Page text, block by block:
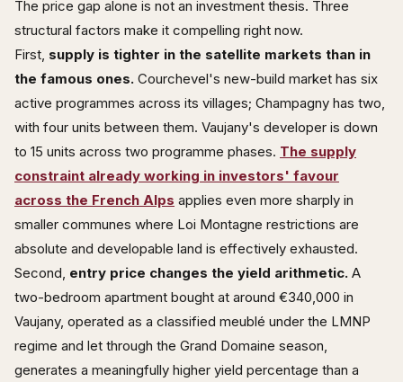
The price gap alone is not an investment thesis. Three
structural factors make it compelling right now.
First, supply is tighter in the satellite markets than in
the famous ones. Courchevel's new-build market has six
active programmes across its villages; Champagny has two,
with four units between them. Vaujany's developer is down
to 15 units across two programme phases. The supply
constraint already working in investors' favour
across the French Alps applies even more sharply in
smaller communes where Loi Montagne restrictions are
absolute and developable land is effectively exhausted.
Second, entry price changes the yield arithmetic. A
two-bedroom apartment bought at around €340,000 in
Vaujany, operated as a classified meublé under the LMNP
regime and let through the Grand Domaine season,
generates a meaningfully higher yield percentage than a